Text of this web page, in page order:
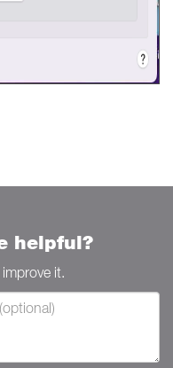
helpful?
it.